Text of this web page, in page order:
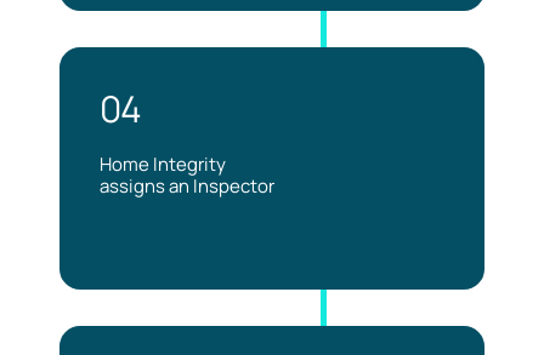
04
Home Integrity
assigns an Inspector